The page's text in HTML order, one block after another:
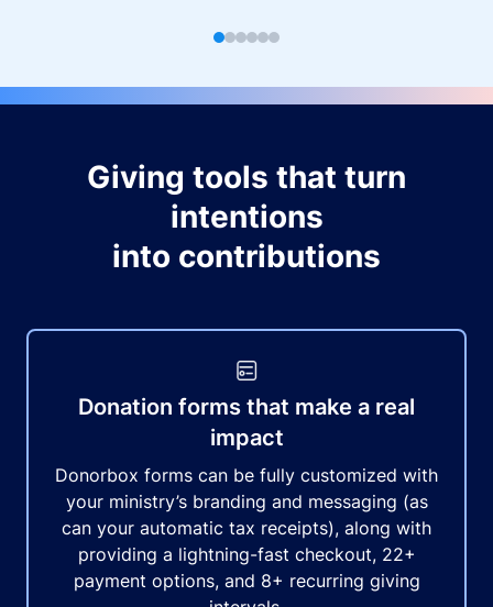
Giving tools that turn
intentions
into contributions
Donation forms that make a real
impact
Donorbox forms can be fully customized with
your ministry’s branding and messaging (as
can your automatic tax receipts), along with
providing a lightning-fast checkout, 22+
payment options, and 8+ recurring giving